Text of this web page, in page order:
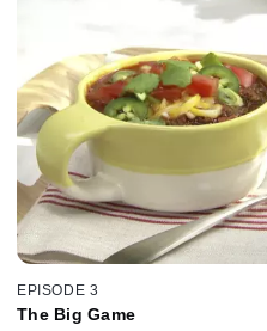
makes The Perfect Manhattan
EPISODE 3
The Big Game